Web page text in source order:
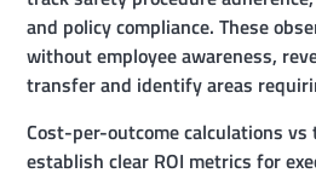
and policy compliance. These
without employee awareness,
transfer and identify areas
Cost-per-outcome calculations
establish clear ROI metrics for